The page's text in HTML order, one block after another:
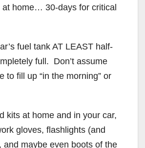
at home… 30-days for critical
fuel tank AT LEAST half-
full. Don’t assume
to fill up “in the morning” or
kits at home and in your car,
gloves, flashlights (and
and maybe even boots of the